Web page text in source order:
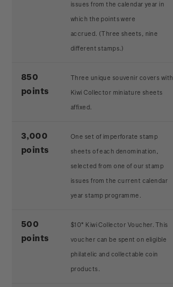
issues from the calendar year in
which the points were
accrued. (Three sheets, nine
different stamps.)
850
points
Three unique souvenir covers with
Kiwi Collector miniature sheets
affixed.
3,000
points
One set of imperforate stamp
sheets of each denomination,
selected from one of our stamp
issues from the current calendar
year stamp programme.
500
points
$10* Kiwi Collector Voucher. This
voucher can be spent on eligible
philatelic and collectable coin
products.